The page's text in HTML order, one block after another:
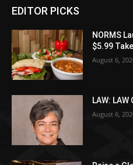
EDITOR PICKS
NORMS
$5.99
August 6,
LAW: LAW
August 6,